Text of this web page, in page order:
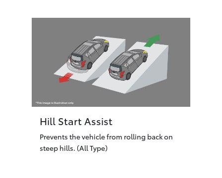
Hill Start Assist
Prevents the vehicle from rolling back on
steep hills. (All Type)